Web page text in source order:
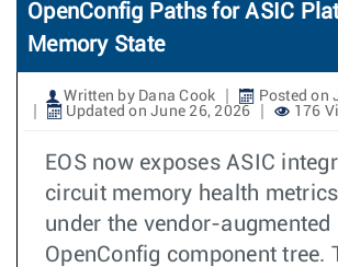
OpenConfig Paths for ASIC
Memory State
Written by Dana Cook
Posted on
Updated on June 26, 2026
176
EOS now exposes ASIC
circuit memory health
under the vendor-augmented
OpenConfig component tree.